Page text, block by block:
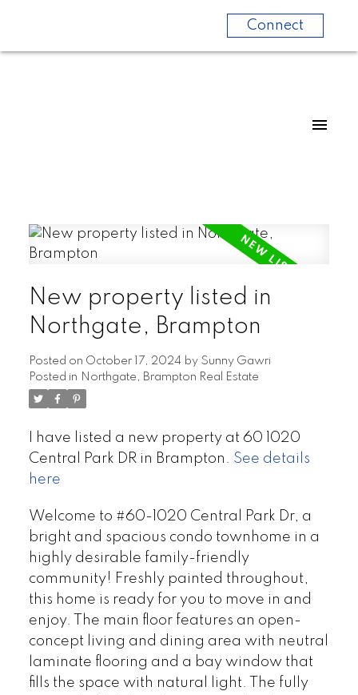
Connect
New property listed in
Northgate, Brampton
Posted on October 17, 2024 by Sunny Gawri
Posted in Northgate, Brampton Real Estate
I have listed a new property at 60 1020
Central Park DR in Brampton. See details
here
Welcome to #60-1020 Central Park Dr, a
bright and spacious condo townhome in a
highly desirable family-friendly
community! Freshly painted throughout,
this home is ready for you to move in and
enjoy. The main floor features an open-
concept living and dining area with neutral
laminate flooring and a bay window that
fills the space with natural light. The fully